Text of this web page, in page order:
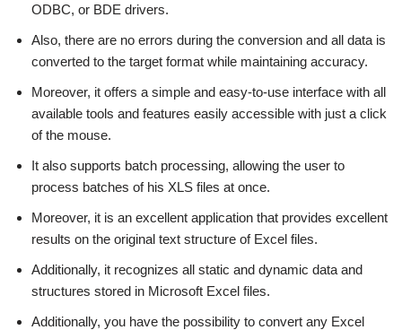
ODBC, or BDE drivers.
Also, there are no errors during the conversion and all data is
converted to the target format while maintaining accuracy.
Moreover, it offers a simple and easy-to-use interface with all
available tools and features easily accessible with just a click
of the mouse.
It also supports batch processing, allowing the user to
process batches of his XLS files at once.
Moreover, it is an excellent application that provides excellent
results on the original text structure of Excel files.
Additionally, it recognizes all static and dynamic data and
structures stored in Microsoft Excel files.
Additionally, you have the possibility to convert any Excel